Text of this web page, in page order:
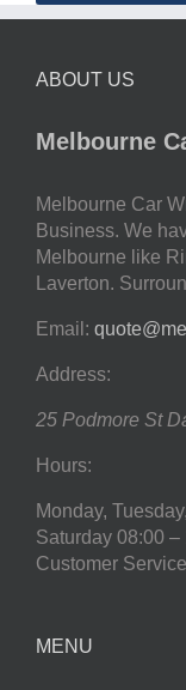
ABOUT US
Melbourne
Melbourne Car
Business. We
Melbourne like
Laverton.
Email:
Address:
25 Podmore St
Hours:
Monday,
Saturday 08:00 –
Customer
MENU